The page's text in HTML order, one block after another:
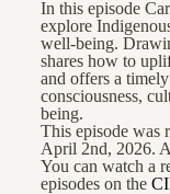
In this episode
explore
well-being.
shares how to
and offers a
consciousness,
being.
This episode was
April 2nd, 2026.
You can watch a
episodes on the